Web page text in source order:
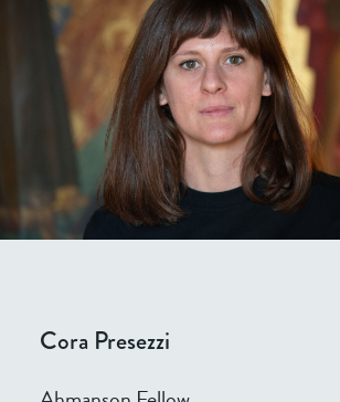
Cora Presezzi